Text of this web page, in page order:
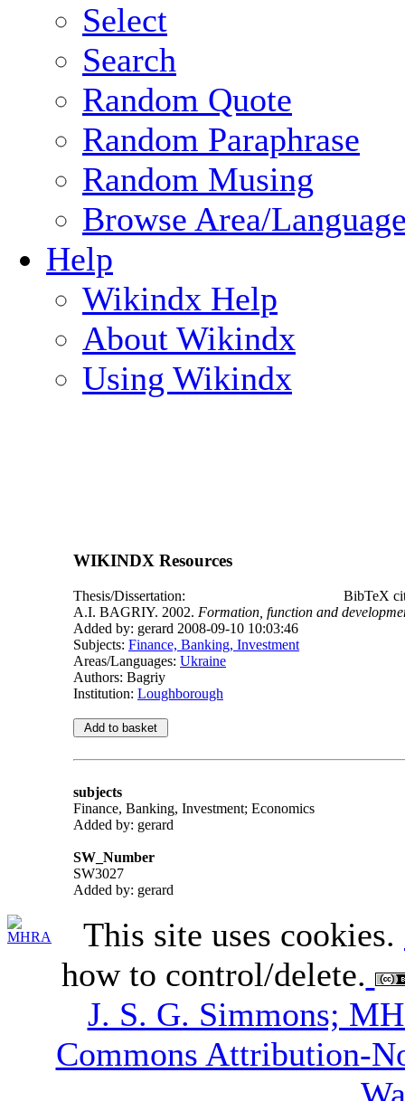
Select
Search
Random Quote
Random Paraphrase
Random Musing
Browse Area/
Help
Wikindx Help
About Wikindx
Using Wikindx
WIKINDX Resources
Thesis/Dissertation:
BibTeX
A.I. BAGRIY. 2002. Formation, function and
Added by: gerard 2008-09-10 10:03:46
Subjects: Finance, Banking, Investment
Areas/Languages: Ukraine
Authors: Bagriy
Institution: Loughborough
subjects
Finance, Banking, Investment; Economics
Added by: gerard
SW_Number
SW3027
Added by: gerard
This site uses cookies.
how to control/delete.
J. S. G. Simmons;
Commons Attribution-